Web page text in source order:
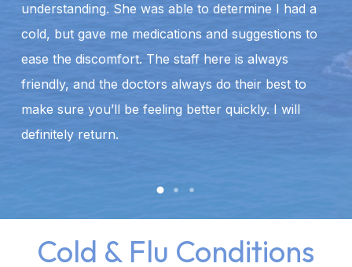
understanding. She was able to determine I had a
cold, but gave me medications and suggestions to
ease the discomfort. The staff here is always
friendly, and the doctors always do their best to
make sure you’ll be feeling better quickly. I will
definitely return.
Cold & Flu Conditions